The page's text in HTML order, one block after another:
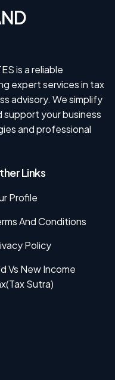
is a reliable
expert services in tax
advisory. We simplify
support your business
and professional
Links
Profile
And Conditions
Policy
Vs New Income
Sutra)